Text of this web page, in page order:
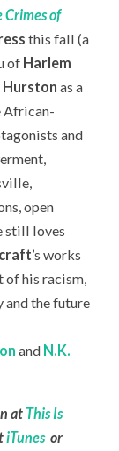
Crimes of
this fall (a
of Harlem
Hurston as a
African-
and
open
still loves
’s works
his racism,
and the future
and N.K.
at This Is
iTunes or